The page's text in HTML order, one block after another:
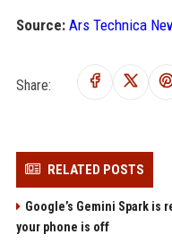
Source: Ars Technica
Share:
RELATED POSTS
Google’s Gemini Spark is
your phone is off